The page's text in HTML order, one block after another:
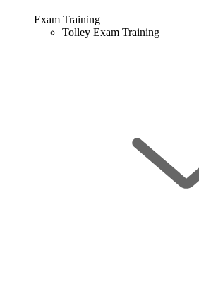
Exam Training
Tolley Exam Training